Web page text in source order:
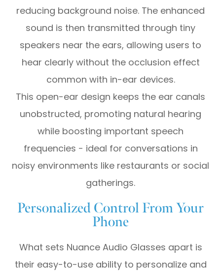
reducing background noise. The enhanced
sound is then transmitted through tiny
speakers near the ears, allowing users to
hear clearly without the occlusion effect
common with in-ear devices.
This open-ear design keeps the ear canals
unobstructed, promoting natural hearing
while boosting important speech
frequencies - ideal for conversations in
noisy environments like restaurants or social
gatherings.
Personalized Control From Your
Phone
What sets Nuance Audio Glasses apart is
their easy-to-use ability to personalize and